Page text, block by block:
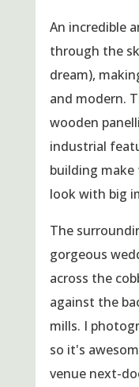
An incredible
through the
dream),
and modern.
wooden
industrial
building
look with big
The
gorgeous
across the
against the
mills. I
so it's
venue next-